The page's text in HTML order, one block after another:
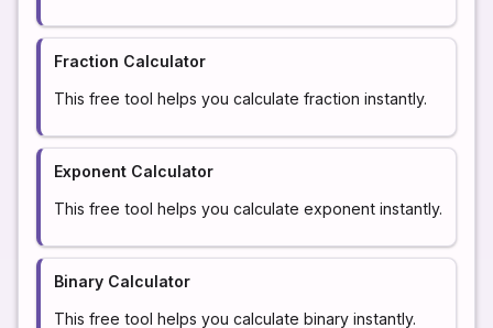
Fraction Calculator
This free tool helps you calculate fraction instantly.
Exponent Calculator
This free tool helps you calculate exponent instantly.
Binary Calculator
This free tool helps you calculate binary instantly.